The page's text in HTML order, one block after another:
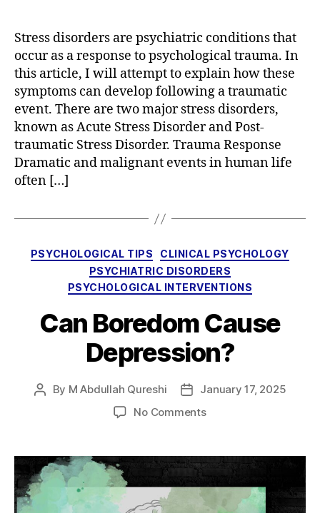
Stress disorders are psychiatric conditions that
occur as a response to psychological trauma. In
this article, I will attempt to explain how these
symptoms can develop following a traumatic
event. There are two major stress disorders,
known as Acute Stress Disorder and Post-
traumatic Stress Disorder. Trauma Response
Dramatic and malignant events in human life
often […]
Categories
PSYCHOLOGICAL TIPS
CLINICAL PSYCHOLOGY
PSYCHIATRIC DISORDERS
PSYCHOLOGICAL INTERVENTIONS
Can Boredom Cause
Depression?
Post
By M Abdullah Qureshi
Post
date
January 17, 2025
No Commentson
Cause
Depression?